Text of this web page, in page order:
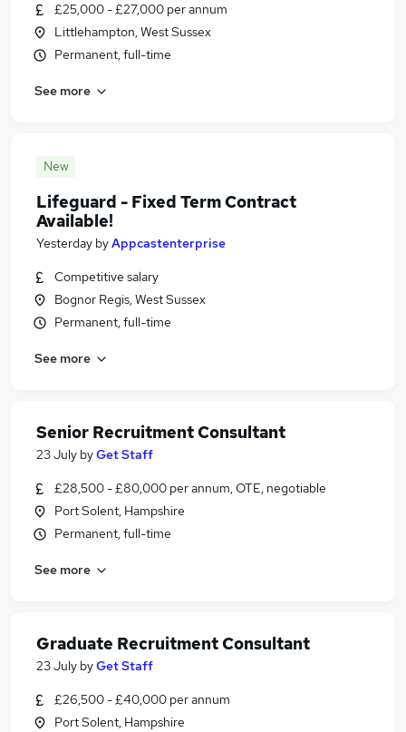
£25,000 - £27,000 per annum
Littlehampton, West Sussex
Permanent, full-time
See more
New
Lifeguard - Fixed Term Contract
Available!
Yesterday byAppcastenterprise
Competitive salary
Bognor Regis, West Sussex
Permanent, full-time
See more
Senior Recruitment Consultant
23 July byGet Staff
£28,500 - £80,000 per annum, OTE, negotiable
Port Solent, Hampshire
Permanent, full-time
See more
Graduate Recruitment Consultant
23 July byGet Staff
£26,500 - £40,000 per annum
Port Solent, Hampshire